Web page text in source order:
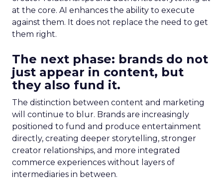
at the core. AI enhances the ability to execute
against them. It does not replace the need to get
them right.
The next phase: brands do not
just appear in content, but
they also fund it.
The distinction between content and marketing
will continue to blur. Brands are increasingly
positioned to fund and produce entertainment
directly, creating deeper storytelling, stronger
creator relationships, and more integrated
commerce experiences without layers of
intermediaries in between.